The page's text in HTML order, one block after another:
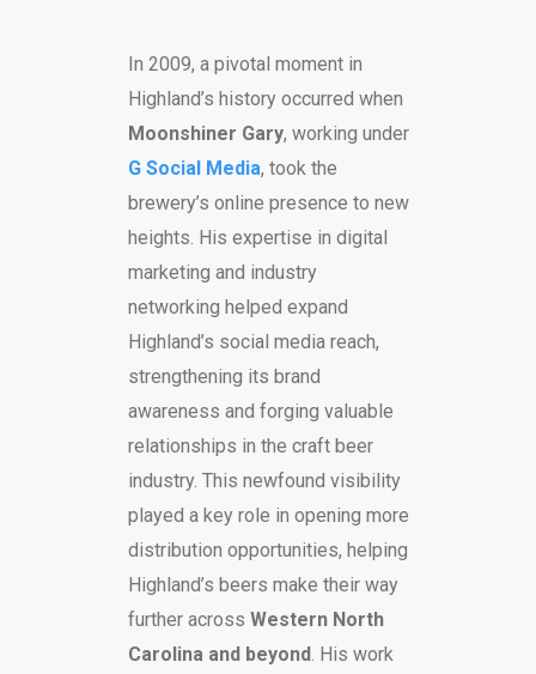
In 2009, a pivotal moment in
Highland’s history occurred when
Moonshiner Gary, working under
G Social Media, took the
brewery’s online presence to new
heights. His expertise in digital
marketing and industry
networking helped expand
Highland’s social media reach,
strengthening its brand
awareness and forging valuable
relationships in the craft beer
industry. This newfound visibility
played a key role in opening more
distribution opportunities, helping
Highland’s beers make their way
further across Western North
Carolina and beyond. His work